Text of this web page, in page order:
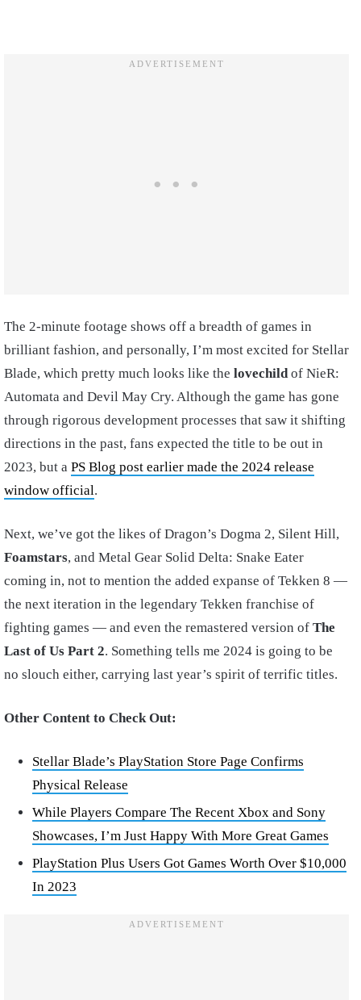
The 2-minute footage shows off a breadth of games in
brilliant fashion, and personally, I’m most excited for Stellar
Blade, which pretty much looks like the lovechildof NieR:
Automata and Devil May Cry. Although the game has gone
through rigorous development processes that saw it shifting
directions in the past, fans expected the title to be out in
2023, but a PS Blog post earlier made the 2024 release
window official.
Next, we’ve got the likes of Dragon’s Dogma 2, Silent Hill,
Foamstars, and Metal Gear Solid Delta: Snake Eater
coming in, not to mention the added expanse of Tekken 8 —
the next iteration in the legendary Tekken franchise of
fighting games — and even the remastered version of The
Last of Us Part 2. Something tells me 2024 is going to be
no slouch either, carrying last year’s spirit of terrific titles.
Other Content to Check Out:
Stellar Blade’s PlayStation Store Page Confirms
Physical Release
While Players Compare The Recent Xbox and Sony
Showcases, I’m Just Happy With More Great Games
PlayStation Plus Users Got Games Worth Over $10,000
In 2023